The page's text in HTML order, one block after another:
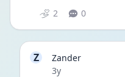
2 0
Z
Zander
Date posted
3y